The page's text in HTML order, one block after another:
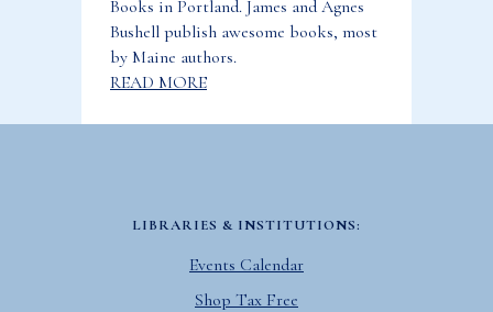
Books in Portland. James and Agnes
Bushell publish awesome books, most
by Maine authors.
READ MORE
LIBRARIES & INSTITUTIONS:
Events Calendar
Shop Tax Free